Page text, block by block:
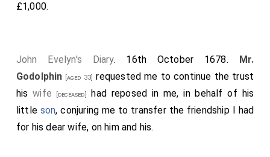
£1,000.
John Evelyn's Diary. 16th October 1678.
Mr.
Godolphin [aged 33]
requested me to continue the trust
hiswife [deceased]
had reposed in me, in behalf of his
little son, conjuring me to transfer the friendship I had
for his dear wife, on him and his.